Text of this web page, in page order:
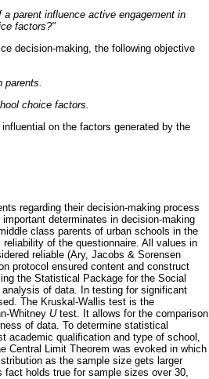
a parent influence active engagement in
factors?"
decision-making, the following objective
choice factors.
on the factors generated by the
regarding their decision-making process
determinates in decision-making
class parents of urban schools in the
of the questionnaire. All values in
reliable (Ary, Jacobs & Sorensen
protocol ensured content and construct
the Statistical Package for the Social
of data. In testing for significant
The Kruskal-Wallis test is the
Whitney U test. It allows for the comparison
of data. To determine statistical
academic qualification and type of school,
Central Limit Theorem was evoked in which
as the sample size gets larger
holds true for sample sizes over 30,